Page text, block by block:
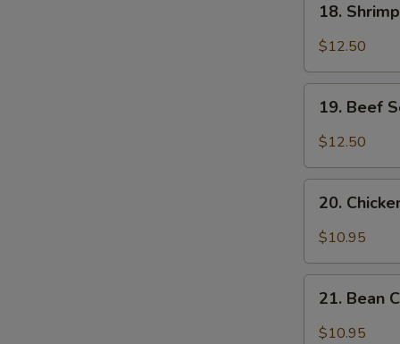
Shrimp
Soup
18.
$12.50
Beef
Soup
19. Beef
$12.50
Chicken
Soup
20.
$10.95
Bean
Curd
21. Bean
$10.95